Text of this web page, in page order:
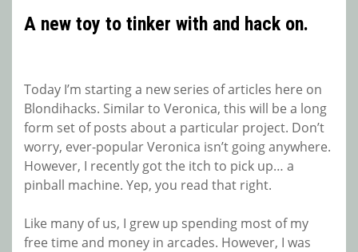
A new toy to tinker with and hack on.
Today I’m starting a new series of articles here on
Blondihacks. Similar to Veronica, this will be a long
form set of posts about a particular project. Don’t
worry, ever-popular Veronica isn’t going anywhere.
However, I recently got the itch to pick up… a
pinball machine. Yep, you read that right.
Like many of us, I grew up spending most of my
free time and money in arcades. However, I was